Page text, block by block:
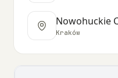
Nowohuckie
Kraków